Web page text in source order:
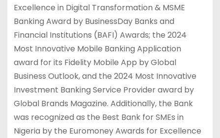
Excellence in Digital Transformation & MSME
Banking Award by BusinessDay Banks and
Financial Institutions (BAFI) Awards; the 2024
Most Innovative Mobile Banking Application
award for its Fidelity Mobile App by Global
Business Outlook, and the 2024 Most Innovative
Investment Banking Service Provider award by
Global Brands Magazine. Additionally, the Bank
was recognized as the Best Bank for SMEs in
Nigeria by the Euromoney Awards for Excellence